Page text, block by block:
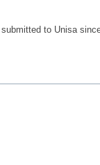
to Unisa